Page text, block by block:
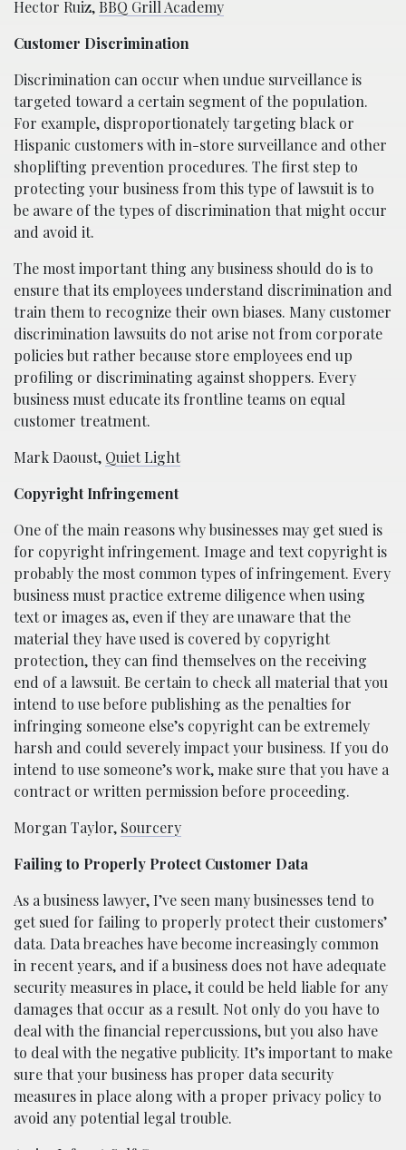
Hector Ruiz, BBQ Grill Academy
Customer Discrimination
Discrimination can occur when undue surveillance is
targeted toward a certain segment of the population.
For example, disproportionately targeting black or
Hispanic customers with in-store surveillance and other
shoplifting prevention procedures. The first step to
protecting your business from this type of lawsuit is to
be aware of the types of discrimination that might occur
and avoid it.
The most important thing any business should do is to
ensure that its employees understand discrimination and
train them to recognize their own biases. Many customer
discrimination lawsuits do not arise not from corporate
policies but rather because store employees end up
profiling or discriminating against shoppers. Every
business must educate its frontline teams on equal
customer treatment.
Mark Daoust, Quiet Light
Copyright Infringement
One of the main reasons why businesses may get sued is
for copyright infringement. Image and text copyright is
probably the most common types of infringement. Every
business must practice extreme diligence when using
text or images as, even if they are unaware that the
material they have used is covered by copyright
protection, they can find themselves on the receiving
end of a lawsuit. Be certain to check all material that you
intend to use before publishing as the penalties for
infringing someone else’s copyright can be extremely
harsh and could severely impact your business. If you do
intend to use someone’s work, make sure that you have a
contract or written permission before proceeding.
Morgan Taylor, Sourcery
Failing to Properly Protect Customer Data
As a business lawyer, I’ve seen many businesses tend to
get sued for failing to properly protect their customers’
data. Data breaches have become increasingly common
in recent years, and if a business does not have adequate
security measures in place, it could be held liable for any
damages that occur as a result. Not only do you have to
deal with the financial repercussions, but you also have
to deal with the negative publicity. It’s important to make
sure that your business has proper data security
measures in place along with a proper privacy policy to
avoid any potential legal trouble.